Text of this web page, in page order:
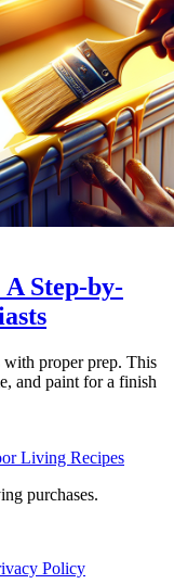
Step-by-
proper prep. This
and paint for a finish
Living Recipes
purchases.
Policy